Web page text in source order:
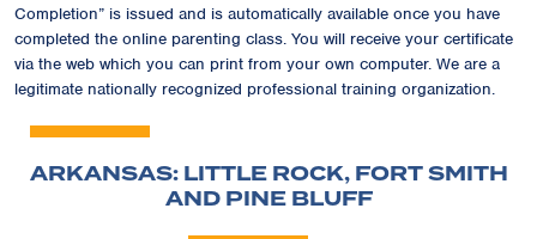
Completion” is issued and is automatically available once you have
completed the online parenting class. You will receive your certificate
via the web which you can print from your own computer. We are a
legitimate nationally recognized professional training organization.
ARKANSAS: LITTLE ROCK, FORT SMITH
AND PINE BLUFF